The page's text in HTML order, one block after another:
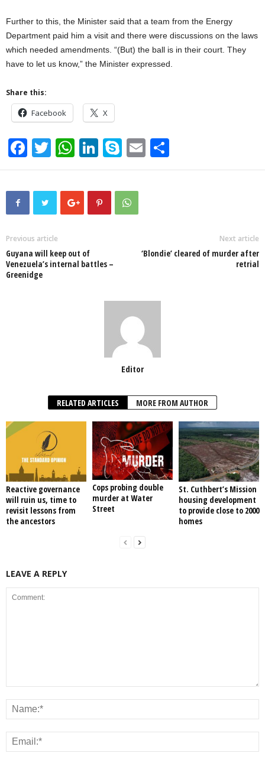
Further to this, the Minister said that a team from the Energy
Department paid him a visit and there were discussions on the laws
which needed amendments. “(But) the ball is in their court. They
have to let us know,” the Minister expressed.
Share this:
Facebook X
F
a
c
o
o
k
T
wi
tt
er
W
h
at
s
p
Li
n
k
e
S
ky
p
e
E
m h
Previous article
Guyana will keep out of
Venezuela’s internal battles –
Greenidge
Next article
‘Blondie’ cleared of murder after
retrial
Editor
RELATED ARTICLES MORE FROM AUTHOR
Reactive governance
will ruin us, time to
revisit lessons from
the ancestors
Cops probing double
murder at Water
Street
St. Cuthbert’s Mission
housing development
to provide close to 2000
homes
LEAVE A REPLY